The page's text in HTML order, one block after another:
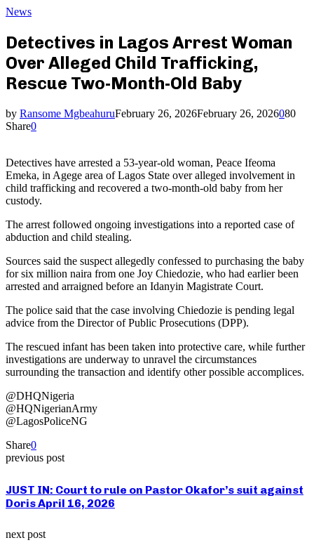
News
Detectives in Lagos Arrest Woman
Over Alleged Child Trafficking,
Rescue Two-Month-Old Baby
by Ransome MgbeahuruFebruary 26, 2026February 26, 2026080
Share0
Detectives have arrested a 53-year-old woman, Peace Ifeoma
Emeka, in Agege area of Lagos State over alleged involvement in
child trafficking and recovered a two-month-old baby from her
custody.
The arrest followed ongoing investigations into a reported case of
abduction and child stealing.
Sources said the suspect allegedly confessed to purchasing the baby
for six million naira from one Joy Chiedozie, who had earlier been
arrested and arraigned before an Idanyin Magistrate Court.
The police said that the case involving Chiedozie is pending legal
advice from the Director of Public Prosecutions (DPP).
The rescued infant has been taken into protective care, while further
investigations are underway to unravel the circumstances
surrounding the transaction and identify other possible accomplices.
@DHQNigeria
@HQNigerianArmy
@LagosPoliceNG
Share0
previous post
JUST IN: Court to rule on Pastor Okafor’s suit against
Doris April 16, 2026
next post